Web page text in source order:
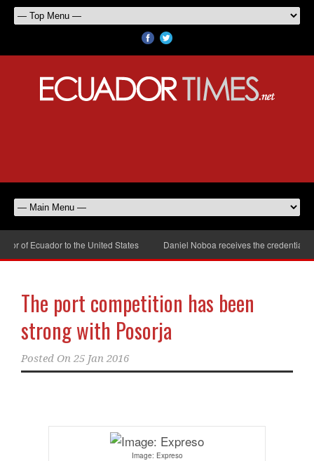
of Ecuador to the United States Daniel Noboa receives the credentials
The port competition has been
strong with Posorja
Posted On 25 Jan 2016
Image: Expreso